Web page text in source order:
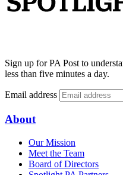
Sign up for PA Post to
less than five minutes a day.
Email address
About
Our Mission
Meet the Team
Board of Directors